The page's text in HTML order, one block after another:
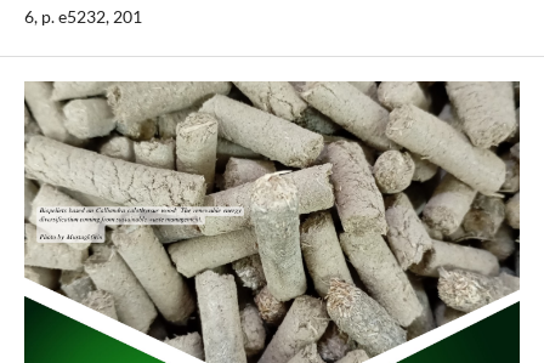
6, p. e5232, 201